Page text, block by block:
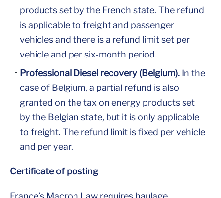
products set by the French state. The refund
is applicable to freight and passenger
vehicles and there is a refund limit set per
vehicle and per six-month period.
Professional Diesel recovery (Belgium). In the
case of Belgium, a partial refund is also
granted on the tax on energy products set
by the Belgian state, but it is only applicable
to freight. The refund limit is fixed per vehicle
and per year.
Certificate of posting
France’s Macron Law requires haulage